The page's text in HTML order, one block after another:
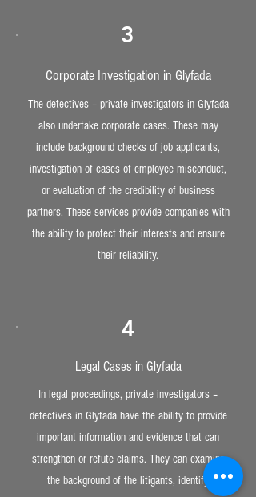
Corporate Investigation in Glyfada
The detectives – private investigators in Glyfada
also undertake corporate cases. These may
include background checks of job applicants,
investigation of cases of employee misconduct,
or evaluation of the credibility of business
partners. These services provide companies with
the ability to protect their interests and ensure
their reliability.
3
Legal Cases in Glyfada
In legal proceedings, private investigators –
detectives in Glyfada have the ability to provide
important information and evidence that can
strengthen or refute claims. They can examine
the background of the litigants, identify
4